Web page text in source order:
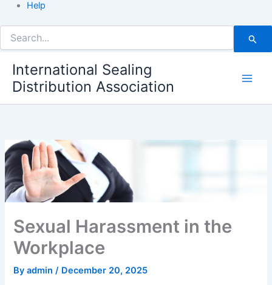
Help
for:
International Sealing
Distribution Association
Sexual Harassment in the
Workplace
Byadmin/ December 20, 2025